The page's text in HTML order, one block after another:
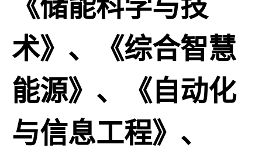
《储能科学与技
术》、《综合智慧
能源》、《自动化
与信息工程》、